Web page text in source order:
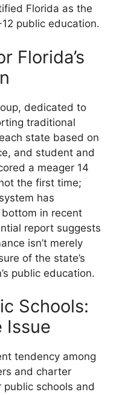
Florida as the
public education.
Florida’s
dedicated to
traditional
state based on
and student and
a meager 14
the first time;
has
in recent
report suggests
isn’t merely
of the state’s
public education.
Schools:
Issue
tendency among
and charter
schools and